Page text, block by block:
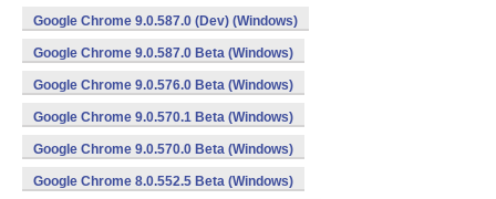
Google Chrome 9.0.587.0 (Dev) (Windows)
Google Chrome 9.0.587.0 Beta (Windows)
Google Chrome 9.0.576.0 Beta (Windows)
Google Chrome 9.0.570.1 Beta (Windows)
Google Chrome 9.0.570.0 Beta (Windows)
Google Chrome 8.0.552.5 Beta (Windows)